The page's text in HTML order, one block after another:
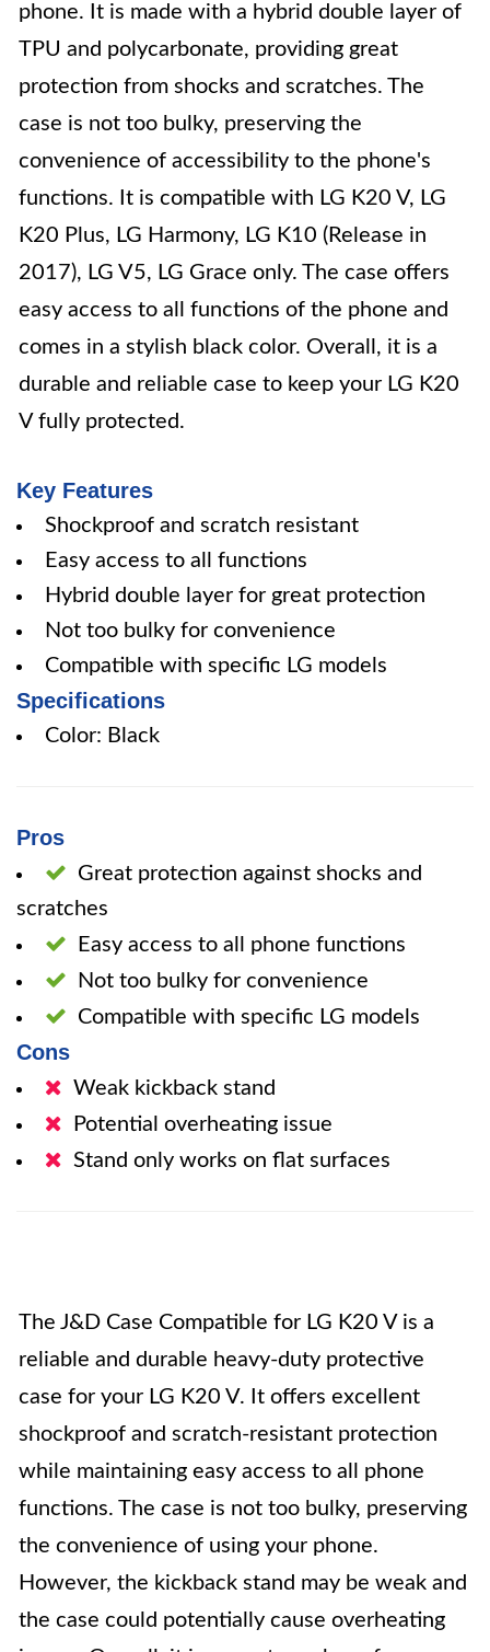
phone. It is made with a hybrid double layer of
TPU and polycarbonate, providing great
protection from shocks and scratches. The
case is not too bulky, preserving the
convenience of accessibility to the phone's
functions. It is compatible with LG K20 V, LG
K20 Plus, LG Harmony, LG K10 (Release in
2017), LG V5, LG Grace only. The case offers
easy access to all functions of the phone and
comes in a stylish black color. Overall, it is a
durable and reliable case to keep your LG K20
V fully protected.
Key Features
Shockproof and scratch resistant
Easy access to all functions
Hybrid double layer for great protection
Not too bulky for convenience
Compatible with specific LG models
Specifications
Color: Black
Pros
Great protection against shocks and
scratches
Easy access to all phone functions
Not too bulky for convenience
Compatible with specific LG models
Cons
Weak kickback stand
Potential overheating issue
Stand only works on flat surfaces
The J&D Case Compatible for LG K20 V is a
reliable and durable heavy-duty protective
case for your LG K20 V. It offers excellent
shockproof and scratch-resistant protection
while maintaining easy access to all phone
functions. The case is not too bulky, preserving
the convenience of using your phone.
However, the kickback stand may be weak and
the case could potentially cause overheating